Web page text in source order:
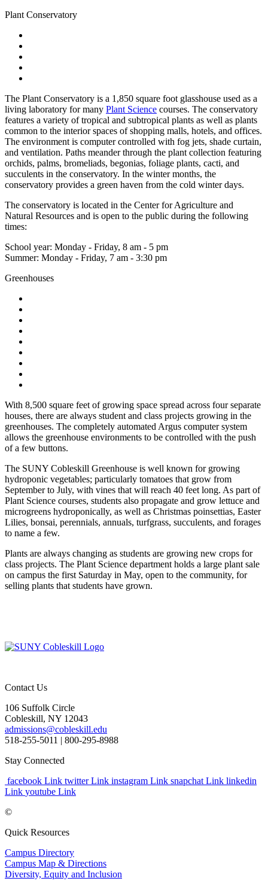
Plant Conservatory
The Plant Conservatory is a 1,850 square foot glasshouse used as a
living laboratory for many Plant Science courses. The conservatory
features a variety of tropical and subtropical plants as well as plants
common to the interior spaces of shopping malls, hotels, and offices.
The environment is computer controlled with fog jets, shade curtain,
and ventilation. Paths meander through the plant collection featuring
orchids, palms, bromeliads, begonias, foliage plants, cacti, and
succulents in the conservatory. In the winter months, the
conservatory provides a green haven from the cold winter days.
The conservatory is located in the Center for Agriculture and
Natural Resources and is open to the public during the following
times:
School year: Monday - Friday, 8 am - 5 pm
Summer: Monday - Friday, 7 am - 3:30 pm
Greenhouses
With 8,500 square feet of growing space spread across four separate
houses, there are always student and class projects growing in the
greenhouses. The completely automated Argus computer system
allows the greenhouse environments to be controlled with the push
of a few buttons.
The SUNY Cobleskill Greenhouse is well known for growing
hydroponic vegetables; particularly tomatoes that grow from
September to July, with vines that will reach 40 feet long. As part of
Plant Science courses, students also propagate and grow lettuce and
microgreens hydroponically, as well as Christmas poinsettias, Easter
Lilies, bonsai, perennials, annuals, turfgrass, succulents, and forages
to name a few.
Plants are always changing as students are growing new crops for
class projects. The Plant Science department holds a large plant sale
on campus the first Saturday in May, open to the community, for
selling plants that students have grown.
Contact Us
106 Suffolk Circle
Cobleskill, NY 12043
admissions@cobleskill.edu
518-255-5011 | 800-295-8988
Stay Connected
facebook Link twitter Link instagram Link snapchat Link linkedin
Link youtube Link
©
Quick Resources
Campus Directory
Campus Map & Directions
Diversity, Equity and Inclusion